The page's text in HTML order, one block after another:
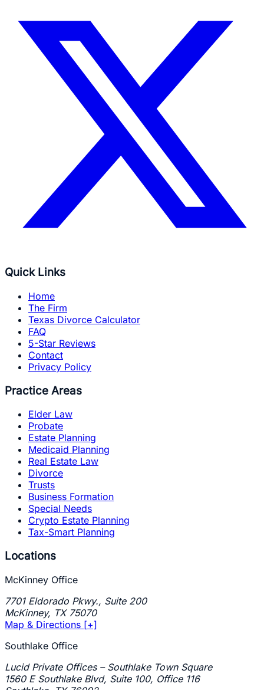
Quick Links
Home
The Firm
Texas Divorce Calculator
FAQ
5-Star Reviews
Contact
Privacy Policy
Practice Areas
Elder Law
Probate
Estate Planning
Medicaid Planning
Real Estate Law
Divorce
Trusts
Business Formation
Special Needs
Crypto Estate Planning
Tax-Smart Planning
Locations
McKinney Office
7701 Eldorado Pkwy., Suite 200
McKinney, TX 75070
Map & Directions [+]
Southlake Office
Lucid Private Offices – Southlake Town Square
1560 E Southlake Blvd, Suite 100, Office 116